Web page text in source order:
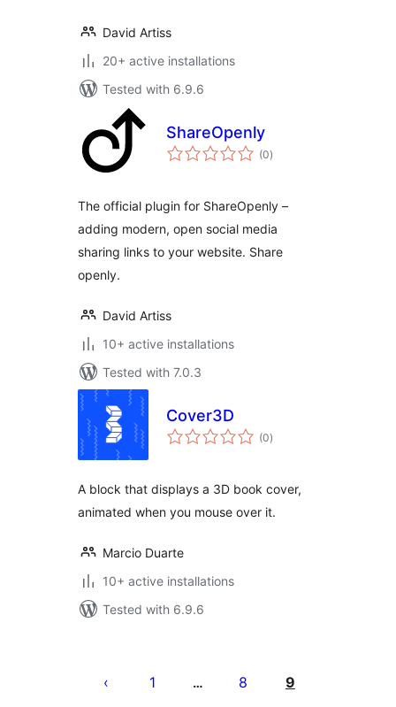
David Artiss
20+ active installations
Tested with 6.9.6
ShareOpenly
(0total
ratings
)
The official plugin for ShareOpenly –
adding modern, open social media
sharing links to your website. Share
openly.
David Artiss
10+ active installations
Tested with 7.0.3
Cover3D
(0total
ratings
)
A block that displays a 3D book cover,
animated when you mouse over it.
Marcio Duarte
10+ active installations
Tested with 6.9.6
pagination
1 … 8 9